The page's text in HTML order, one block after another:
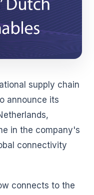
supply chain
announce its
in the company's
connectivity
connects to the